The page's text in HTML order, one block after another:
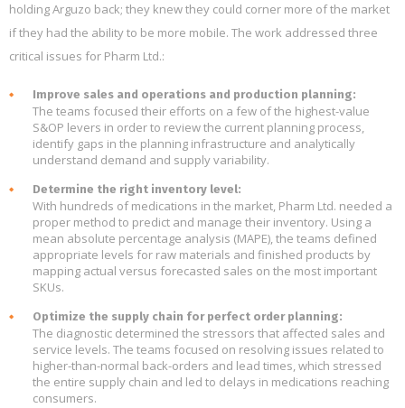
holding Arguzo back; they knew they could corner more of the market
if they had the ability to be more mobile. The work addressed three
critical issues for Pharm Ltd.:
Improve sales and operations and production planning:
The teams focused their efforts on a few of the highest-value
S&OP levers in order to review the current planning process,
identify gaps in the planning infrastructure and analytically
understand demand and supply variability.
Determine the right inventory level:
With hundreds of medications in the market, Pharm Ltd. needed a
proper method to predict and manage their inventory. Using a
mean absolute percentage analysis (MAPE), the teams defined
appropriate levels for raw materials and finished products by
mapping actual versus forecasted sales on the most important
SKUs.
Optimize the supply chain for perfect order planning:
The diagnostic determined the stressors that affected sales and
service levels. The teams focused on resolving issues related to
higher-than-normal back-orders and lead times, which stressed
the entire supply chain and led to delays in medications reaching
consumers.